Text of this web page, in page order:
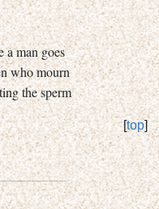
a man goes
who mourn
the sperm
[top]